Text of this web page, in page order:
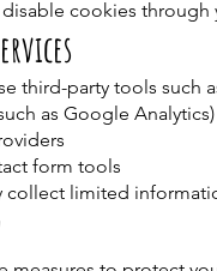
cookies through
third-party tools such
as Google Analytics)
form tools
collect limited